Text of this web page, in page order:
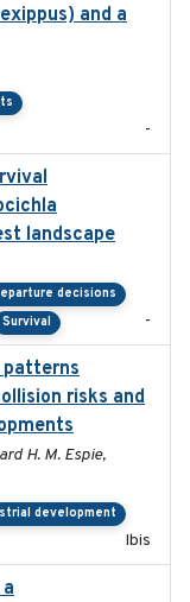
and a
-
landscape
decisions
Survival -
patterns
risks and
H. M. Espie,
development
Ibis